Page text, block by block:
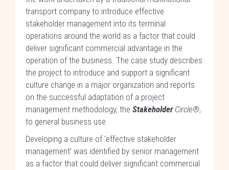
transport company to introduce effective
stakeholder management into its terminal
operations around the world as a factor that could
deliver significant commercial advantage in the
operation of the business. The case study describes
the project to introduce and support a significant
culture change in a major organization and reports
on the successful adaptation of a project
management methodology, the Stakeholder Circle®,
to general business use.
Developing a culture of ‘effective stakeholder
management’ was identified by senior management
as a factor that could deliver significant commercial